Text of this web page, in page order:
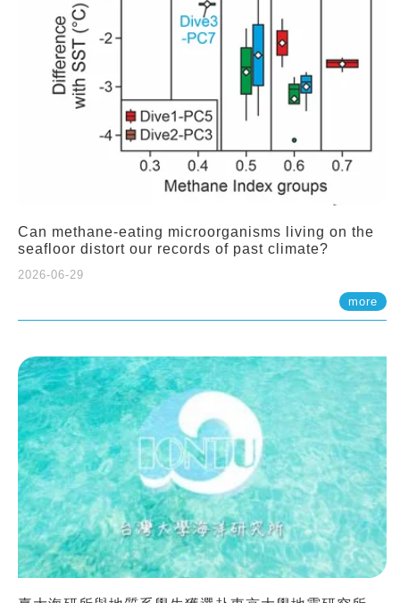
Can methane-eating microorganisms living on the
seafloor distort our records of past climate?
2026-06-29
more